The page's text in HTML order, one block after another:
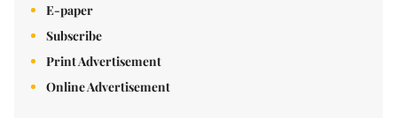
E-paper
Subscribe
Print Advertisement
Online Advertisement